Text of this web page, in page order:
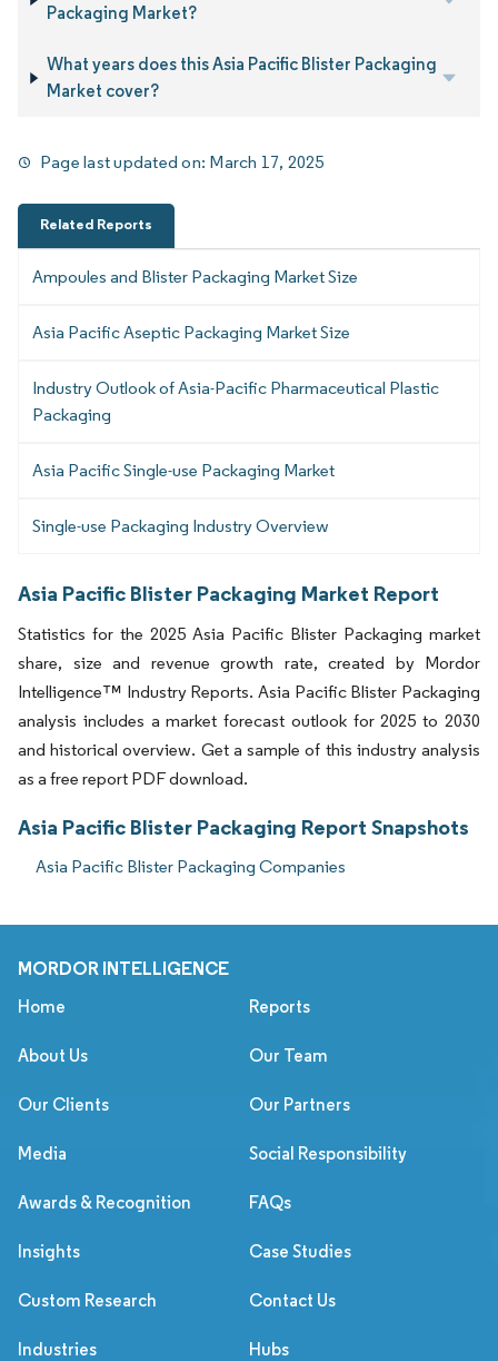
Packaging Market?
What years does this Asia Pacific Blister Packaging
Market cover?
Page last updated on: March 17, 2025
Related Reports
Ampoules and Blister Packaging Market Size
Asia Pacific Aseptic Packaging Market Size
Industry Outlook of Asia-Pacific Pharmaceutical Plastic
Packaging
Asia Pacific Single-use Packaging Market
Single-use Packaging Industry Overview
Asia Pacific Blister Packaging Market Report
Statistics for the 2025 Asia Pacific Blister Packaging market
share, size and revenue growth rate, created by Mordor
Intelligence™ Industry Reports. Asia Pacific Blister Packaging
analysis includes a market forecast outlook for 2025 to 2030
and historical overview. Get a sample of this industry analysis
as a free report PDF download.
Asia Pacific Blister Packaging Report Snapshots
Asia Pacific Blister Packaging Companies
MORDOR INTELLIGENCE
Home Reports
About Us Our Team
Our Clients Our Partners
Media Social Responsibility
Awards & Recognition FAQs
Insights Case Studies
Custom Research Contact Us
Industries Hubs